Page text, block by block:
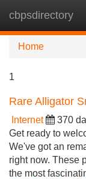
cbpsdirectory
Home
1
Rare Alligator
Internet 370
Get ready to
We've got an
right now. These
the most